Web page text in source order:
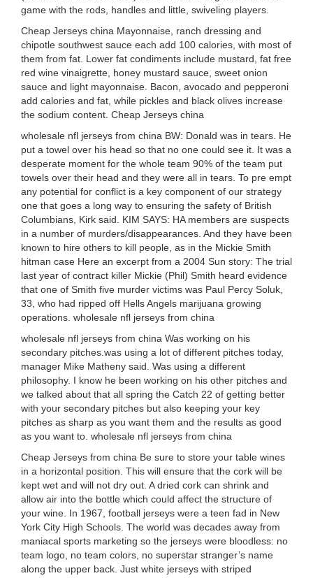
game with the rods, handles and little, swiveling players.
Cheap Jerseys china Mayonnaise, ranch dressing and
chipotle southwest sauce each add 100 calories, with most of
them from fat. Lower fat condiments include mustard, fat free
red wine vinaigrette, honey mustard sauce, sweet onion
sauce and light mayonnaise. Bacon, avocado and pepperoni
add calories and fat, while pickles and black olives increase
the sodium content. Cheap Jerseys china
wholesale nfl jerseys from china BW: Donald was in tears. He
put a towel over his head so that no one could see it. It was a
desperate moment for the whole team 90% of the team put
towels over their head and they were all in tears. To pre empt
any potential for conflict is a key component of our strategy
one that goes a long way to ensuring the safety of British
Columbians, Kirk said. KIM SAYS: HA members are suspects
in a number of murders/disappearances. And they have been
known to hire others to kill people, as in the Mickie Smith
hitman case Here an excerpt from a 2004 Sun story: The trial
last year of contract killer Mickie (Phil) Smith heard evidence
that one of Smith five murder victims was Paul Percy Soluk,
33, who had ripped off Hells Angels marijuana growing
operations. wholesale nfl jerseys from china
wholesale nfl jerseys from china Was working on his
secondary pitches.was using a lot of different pitches today,
manager Mike Matheny said. Was using a different
philosophy. I know he been working on his other pitches and
we talked about that all spring the Catch 22 of getting better
with your secondary pitches but also keeping your key
pitches as sharp as you want them and the results as good
as you want to. wholesale nfl jerseys from china
Cheap Jerseys from china Be sure to store your table wines
in a horizontal position. This will ensure that the cork will be
kept wet and will not dry out. A dried cork can shrink and
allow air into the bottle which could affect the structure of
your wine. In 1967, football jerseys were a teen fad in New
York City High Schools. The world was decades away from
maniacal sports marketing so the jerseys were bloodless: no
team logo, no team colors, no superstar stranger’s name
along the upper back. Just white jerseys with striped